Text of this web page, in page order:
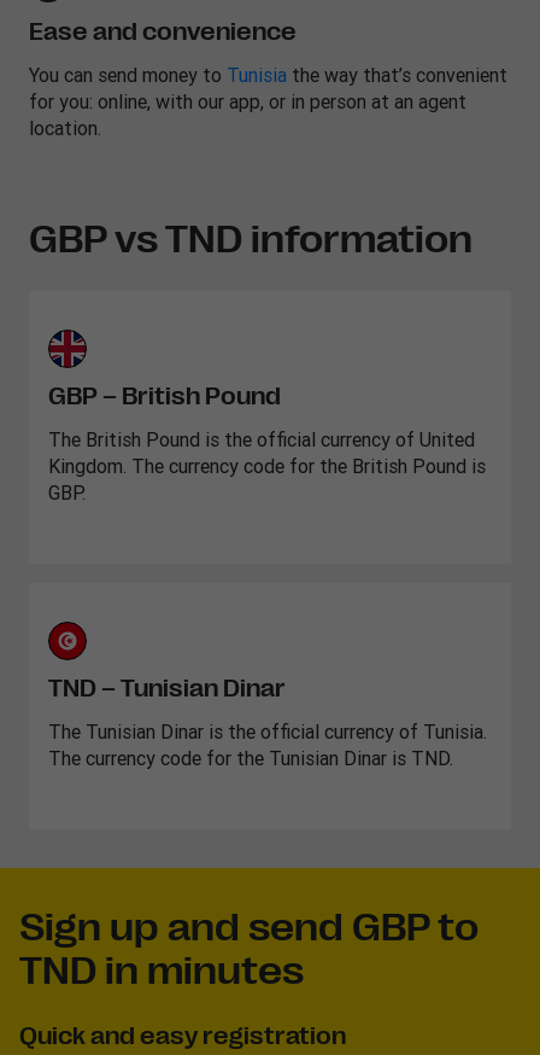
Ease and convenience
You can send money to Tunisia the way that’s convenient
for you: online, with our app, or in person at an agent
location.
GBP vs TND information
GBP – British Pound
The British Pound is the official currency of United
Kingdom. The currency code for the British Pound is
GBP.
TND – Tunisian Dinar
The Tunisian Dinar is the official currency of Tunisia.
The currency code for the Tunisian Dinar is TND.
Sign up and send GBP to
TND in minutes
Quick and easy registration